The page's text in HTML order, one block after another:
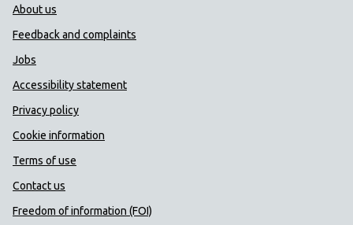
Public Health Wales Support links
About us
Feedback and complaints
Jobs
Accessibility statement
Privacy policy
Cookie information
Terms of use
Contact us
Freedom of information (FOI)